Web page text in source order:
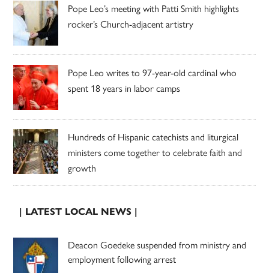
Pope Leo’s meeting with Patti Smith highlights
rocker’s Church-adjacent artistry
Pope Leo writes to 97-year-old cardinal who
spent 18 years in labor camps
Hundreds of Hispanic catechists and liturgical
ministers come together to celebrate faith and
growth
| LATEST LOCAL NEWS |
Deacon Goedeke suspended from ministry and
employment following arrest